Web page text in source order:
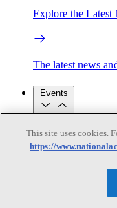
Explore the Latest
The latest news
Events
Convening
Roundtables and
This site uses cookies.
https://